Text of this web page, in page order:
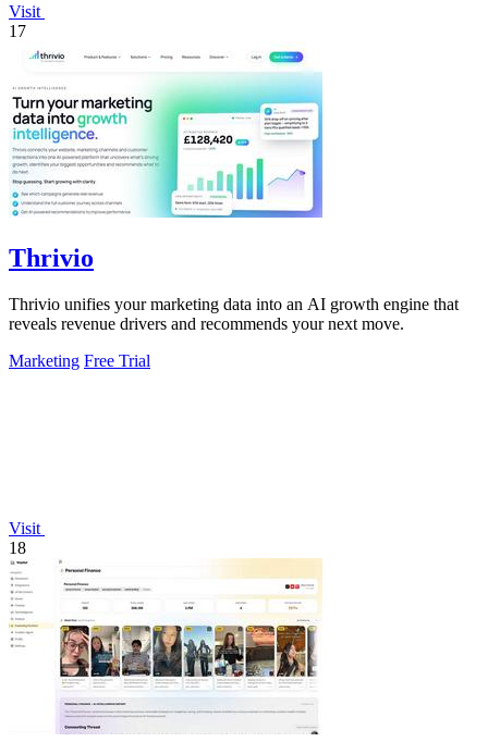
Visit
17
Thrivio
Thrivio unifies your marketing data into an AI growth engine that
reveals revenue drivers and recommends your next move.
Marketing Free Trial
Visit
18